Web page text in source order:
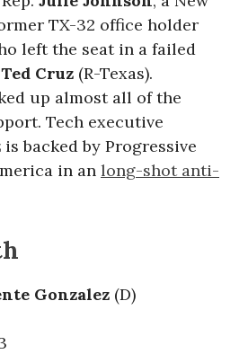
TX-32 office holder
left the seat in a failed
Ted Cruz (R-Texas).
up almost all of the
Tech executive
is backed by Progressive
in an long-shot anti-
Gonzalez (D)